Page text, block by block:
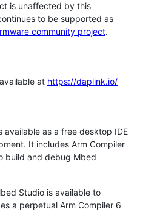
is unaffected by this
to be supported as
community project.
at https://daplink.io/
available as a free desktop IDE
It includes Arm Compiler
build and debug Mbed
Studio is available to
a perpetual Arm Compiler 6